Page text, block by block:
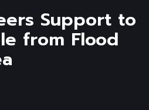
Support to
from Flood